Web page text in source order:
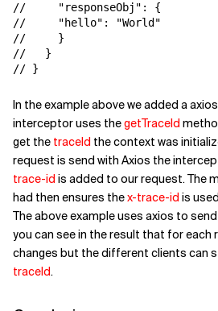
//     "responseObj": {
//     "hello": "World"
//     }
//   }
In the example above we added a
interceptor uses thegetTraceId
get the traceId the context was
request is send with Axios the
trace-id is added to our request. The
had then ensures thex-trace-id is
The above example uses axios to
you can see in the result that for each
changes but the different clients can
traceId.